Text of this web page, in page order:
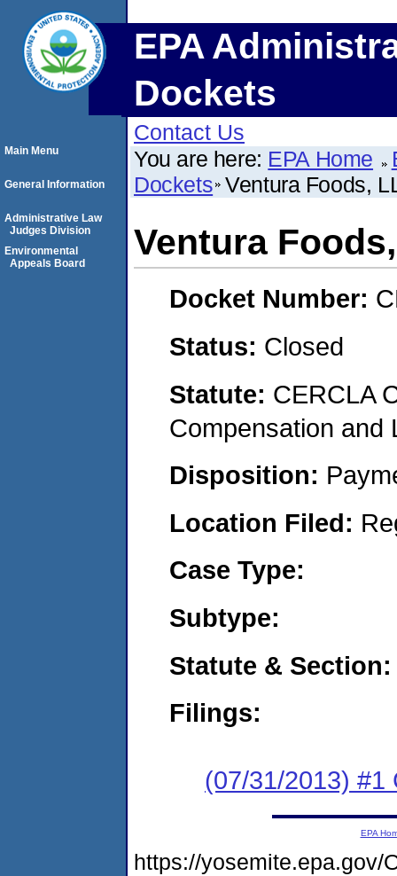
EPA
Dockets
Contact Us
You are here: EPA Home
Dockets Ventura Foods,
Ventura
Docket Number:
Status: Closed
Statute: CERCLA
Compensation and
Disposition:
Location Filed:
Case Type:
Subtype:
Statute & Section:
Filings:
(07/31/2013) #1
Main Menu
General Information
Administrative Law
Judges Division
Environmental
Appeals Board
EPA
https://yosemite.epa.gov/